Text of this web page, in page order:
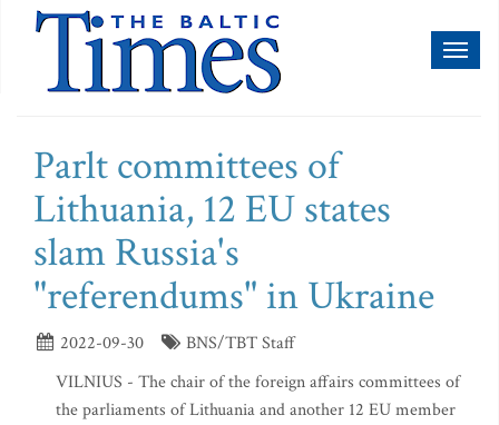
Parlt committees of
Lithuania, 12 EU states
slam Russia's
"referendums" in Ukraine
2022-09-30
BNS/TBT Staff
VILNIUS - The chair of the foreign affairs committees of
the parliaments of Lithuania and another 12 EU member